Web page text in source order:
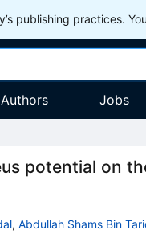
publishing practices.
Authors Jobs
potential on
, Abdullah Shams Bin